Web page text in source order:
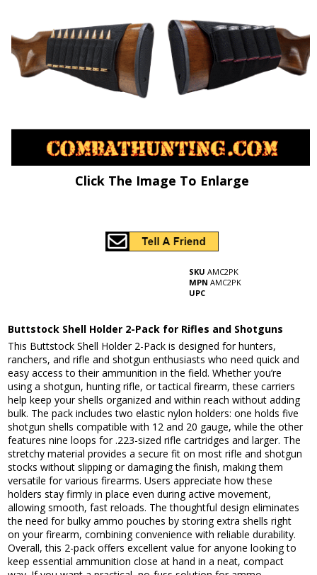
Click The Image To Enlarge
SKU AMC2PK
MPN AMC2PK
UPC
Buttstock Shell Holder 2-Pack for Rifles and Shotguns
This Buttstock Shell Holder 2-Pack is designed for hunters,
ranchers, and rifle and shotgun enthusiasts who need quick and
easy access to their ammunition in the field. Whether you’re
using a shotgun, hunting rifle, or tactical firearm, these carriers
help keep your shells organized and within reach without adding
bulk. The pack includes two elastic nylon holders: one holds five
shotgun shells compatible with 12 and 20 gauge, while the other
features nine loops for .223-sized rifle cartridges and larger. The
stretchy material provides a secure fit on most rifle and shotgun
stocks without slipping or damaging the finish, making them
versatile for various firearms. Users appreciate how these
holders stay firmly in place even during active movement,
allowing smooth, fast reloads. The thoughtful design eliminates
the need for bulky ammo pouches by storing extra shells right
on your firearm, combining convenience with reliable durability.
Overall, this 2-pack offers excellent value for anyone looking to
keep essential ammunition close at hand in a neat, compact